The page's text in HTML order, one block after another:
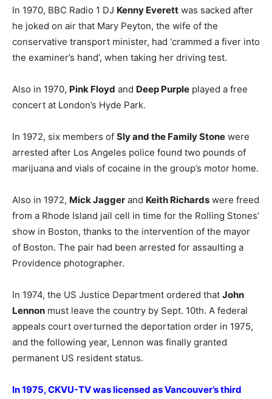
In 1970, BBC Radio 1 DJ Kenny Everett was sacked after
he joked on air that Mary Peyton, the wife of the
conservative transport minister, had ‘crammed a fiver into
the examiner’s hand’, when taking her driving test.
Also in 1970, Pink Floyd and Deep Purple played a free
concert at London’s Hyde Park.
In 1972, six members of Sly and the Family Stone were
arrested after Los Angeles police found two pounds of
marijuana and vials of cocaine in the group’s motor home.
Also in 1972, Mick Jagger and Keith Richards were freed
from a Rhode Island jail cell in time for the Rolling Stones’
show in Boston, thanks to the intervention of the mayor
of Boston. The pair had been arrested for assaulting a
Providence photographer.
In 1974, the US Justice Department ordered that John
Lennon must leave the country by Sept. 10th. A federal
appeals court overturned the deportation order in 1975,
and the following year, Lennon was finally granted
permanent US resident status.
In 1975, CKVU-TV was licensed as Vancouver’s third